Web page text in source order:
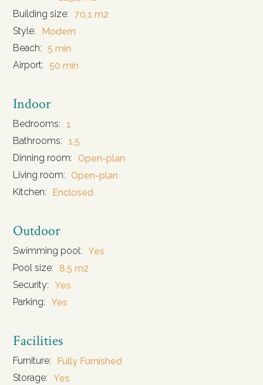
Building size: 70,1 m2
Style:
Modern
Beach:
5 min
Airport:
50 min
Indoor
Bedrooms: 1
Bathrooms: 1,5
Dinning room: Open-plan
Living room: Open-plan
Kitchen:
Enclosed
Outdoor
Swimming pool: Yes
Pool size: 8,5 m2
Security: Yes
Parking: Yes
Facilities
Furniture:
Fully Furnished
Storage: Yes